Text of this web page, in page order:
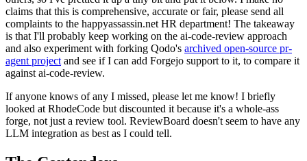
claims that this is comprehensive, accurate or fair, please send all
complaints to the happyassassin.net HR department! The takeaway
is that I'll probably keep working on the ai-code-review approach
and also experiment with forking Qodo's archived open-source pr-
agent project and see if I can add Forgejo support to it, to compare it
against ai-code-review.
If anyone knows of any I missed, please let me know! I briefly
looked at RhodeCode but discounted it because it's a whole-ass
forge, not just a review tool. ReviewBoard doesn't seem to have any
LLM integration as best as I could tell.